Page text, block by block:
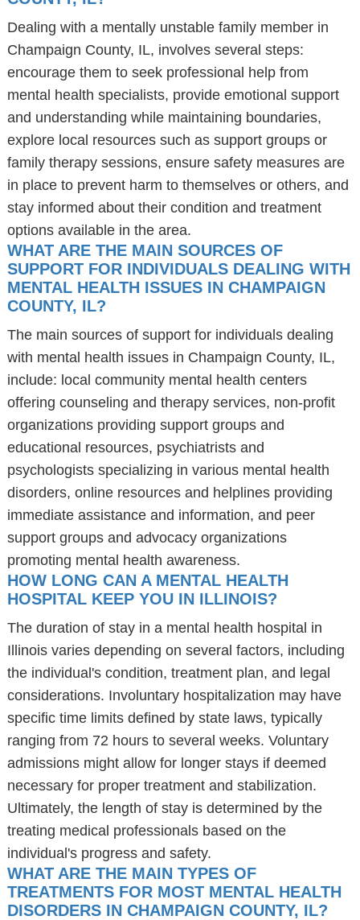
Dealing with a mentally unstable family member in
Champaign County, IL, involves several steps:
encourage them to seek professional help from
mental health specialists, provide emotional support
and understanding while maintaining boundaries,
explore local resources such as support groups or
family therapy sessions, ensure safety measures are
in place to prevent harm to themselves or others, and
stay informed about their condition and treatment
options available in the area.
WHAT ARE THE MAIN SOURCES OF
SUPPORT FOR INDIVIDUALS DEALING WITH
MENTAL HEALTH ISSUES IN CHAMPAIGN
COUNTY, IL?
The main sources of support for individuals dealing
with mental health issues in Champaign County, IL,
include: local community mental health centers
offering counseling and therapy services, non-profit
organizations providing support groups and
educational resources, psychiatrists and
psychologists specializing in various mental health
disorders, online resources and helplines providing
immediate assistance and information, and peer
support groups and advocacy organizations
promoting mental health awareness.
HOW LONG CAN A MENTAL HEALTH
HOSPITAL KEEP YOU IN ILLINOIS?
The duration of stay in a mental health hospital in
Illinois varies depending on several factors, including
the individual's condition, treatment plan, and legal
considerations. Involuntary hospitalization may have
specific time limits defined by state laws, typically
ranging from 72 hours to several weeks. Voluntary
admissions might allow for longer stays if deemed
necessary for proper treatment and stabilization.
Ultimately, the length of stay is determined by the
treating medical professionals based on the
individual's progress and safety.
WHAT ARE THE MAIN TYPES OF
TREATMENTS FOR MOST MENTAL HEALTH
DISORDERS IN CHAMPAIGN COUNTY, IL?